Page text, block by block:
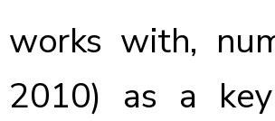
works with,
2010) as a